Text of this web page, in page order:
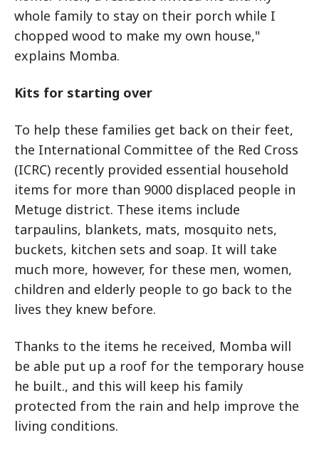
whole family to stay on their porch while I
chopped wood to make my own house,"
explains Momba.
Kits for starting over
To help these families get back on their feet,
the International Committee of the Red Cross
(ICRC) recently provided essential household
items for more than 9000 displaced people in
Metuge district. These items include
tarpaulins, blankets, mats, mosquito nets,
buckets, kitchen sets and soap. It will take
much more, however, for these men, women,
children and elderly people to go back to the
lives they knew before.
Thanks to the items he received, Momba will
be able put up a roof for the temporary house
he built., and this will keep his family
protected from the rain and help improve the
living conditions.